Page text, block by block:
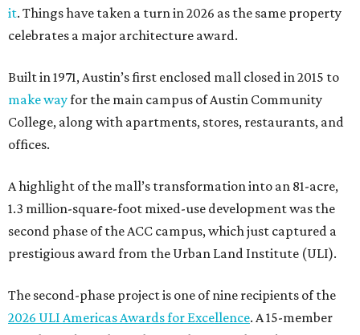
it. Things have taken a turn in 2026 as the same property
celebrates a major architecture award.
Built in 1971, Austin’s first enclosed mall closed in 2015 to
make wayfor the main campus of Austin Community
College, along with apartments, stores, restaurants, and
offices.
A highlight of the mall’s transformation into an 81-acre,
1.3 million-square-foot mixed-use development was the
second phase of the ACC campus, which just captured a
prestigious award from the Urban Land Institute (ULI).
The second-phase project is one of nine recipients of the
2026 ULI Americas Awards for Excellence. A 15-member